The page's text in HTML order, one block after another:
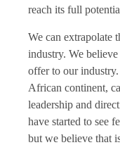
reach its full
We can extrapolate
industry. We
offer to our
African continent,
leadership and
have started to see
but we believe that